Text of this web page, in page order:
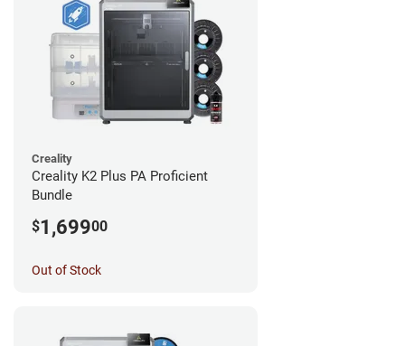
Creality
Creality K2 Plus PA Proficient
Bundle
$1,69900
Out of Stock